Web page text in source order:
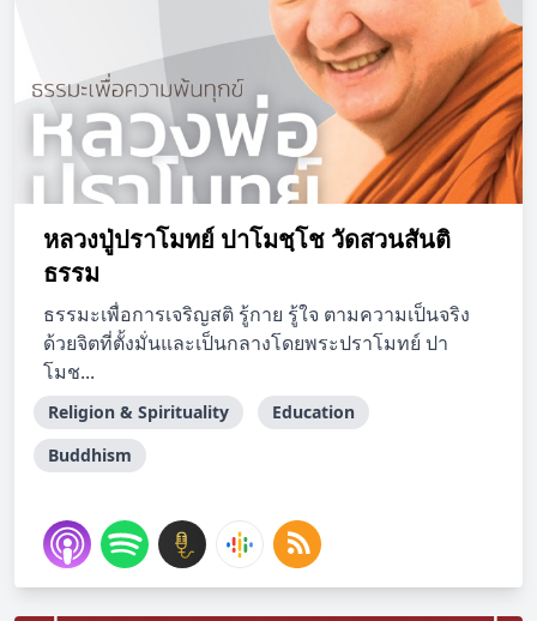
หลวงปู่ปราโมทย์ ปาโมชฺโช วัดสวนสันติ
ธรรม
ธรรมะเพื่อการเจริญสติ รู้กาย รู้ใจ ตามความเป็นจริง
ด้วยจิตที่ตั้งมั่นและเป็นกลางโดยพระปราโมทย์ ปา
โมช...
Religion & Spirituality
Education
Buddhism